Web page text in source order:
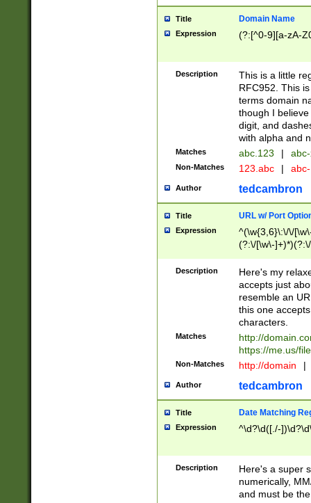
Title Domain Name
Expression (?:[^0-9][a-zA-
Description
This is a little
RFC952. This
terms domain
though I
digit, and
with alpha and
Matches abc.123 |
Non-Matches 123.abc |
Author tedcambron
Title URL w/ Port
Expression
^(\w{3,6}\:\/\/
(?:\/[\w\-
[\w]+\=[\w\-]+)*)$
Description
Here's my
accepts just
resemble an
this one
characters.
Matches
http://
https://me.us/
Non-Matches http://domain |
Author tedcambron
Title Date Matching
Expression ^\d?\d([./-
Description
Here's a super
numerically,
and must be